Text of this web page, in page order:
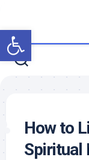
Open
content
How to
Spiritual